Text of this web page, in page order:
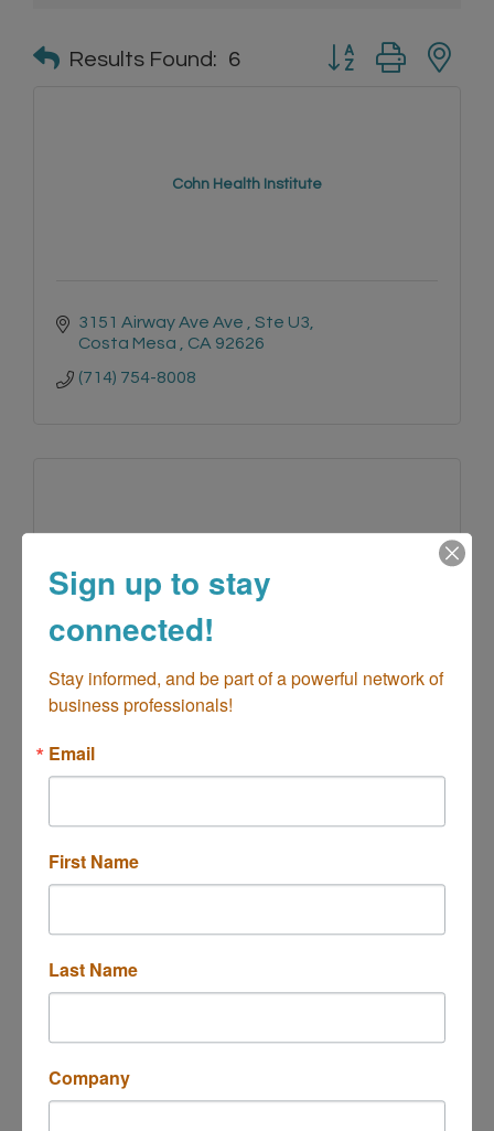
Results Found: 6 Button group with
Cohn Health Institute
3151 Airway Ave Ave
Ste U3
Costa Mesa
CA 92626
(714) 754-8008
2675 Irvine Avenue
Suite 100
Costa Mesa CA92627
(949) 819-5164
Costa Mesa
Sign up to stay
connected!
Stay informed, and be part of a powerful network of
business professionals!
Email
First Name
Last Name
Company